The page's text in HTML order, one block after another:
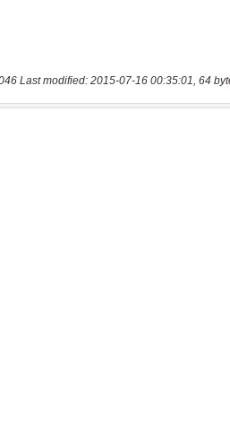
Last modified: 2015-07-16 00:35:01, 64